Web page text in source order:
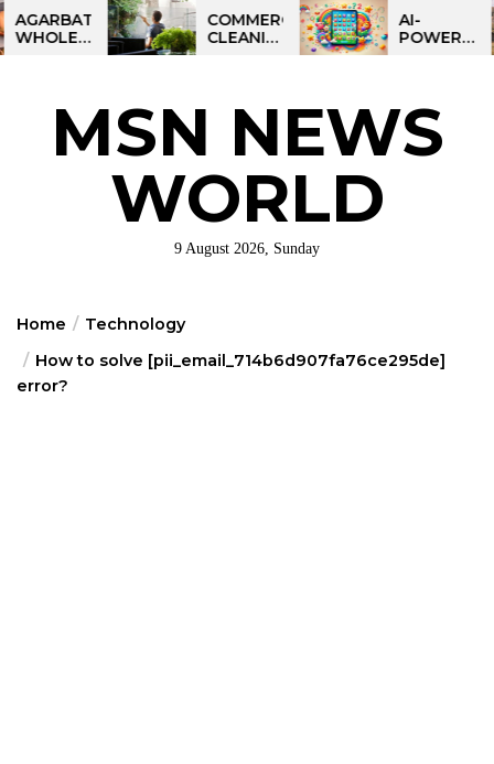
Skip
to
COMMERCIAL
CLEANING
IN
MULTI-
SITE
STRATEGIES
FOR
REGIONAL
OPERATIONS
AI-
POWERED
LEARNING
KIDS:
TALPAD
T100
MSN NEWS
WORLD
9 August 2026, Sunday
Home
Technology
How to solve [pii_email_714b6d907fa76ce295de]
error?